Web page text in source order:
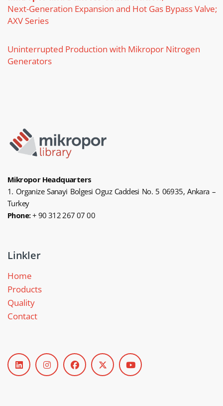
Next-Generation Expansion and Hot Gas Bypass Valve;
AXV Series
Uninterrupted Production with Mikropor Nitrogen
Generators
Mikropor Headquarters
1. Organize Sanayi Bolgesi Oguz Caddesi No. 5 06935, Ankara –
Turkey
Phone:+ 90 312 267 07 00
Linkler
Home
Products
Quality
Contact